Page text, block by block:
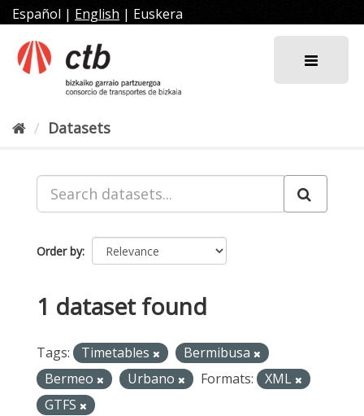
Skip
to
content
Español | English | Euskera
Datasets
Order by
1 dataset found
Tags: Timetables
Bermibusa
Bermeo
Urbano Formats:
XML
GTFS